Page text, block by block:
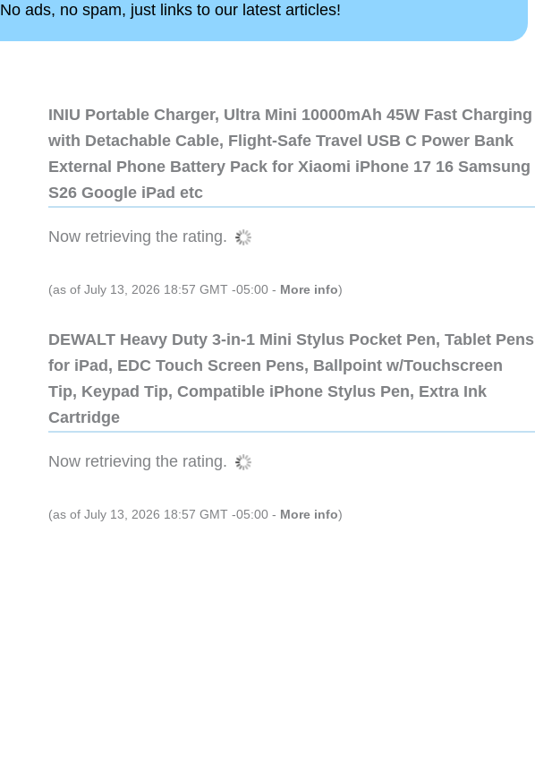
No ads, no spam, just links to our latest articles!
INIU Portable Charger, Ultra Mini 10000mAh 45W Fast Charging
with Detachable Cable, Flight-Safe Travel USB C Power Bank
External Phone Battery Pack for Xiaomi iPhone 17 16 Samsung
S26 Google iPad etc
Now retrieving the rating.
(as of July 13, 2026 18:57 GMT -05:00 - More info)
DEWALT Heavy Duty 3-in-1 Mini Stylus Pocket Pen, Tablet Pens
for iPad, EDC Touch Screen Pens, Ballpoint w/Touchscreen
Tip, Keypad Tip, Compatible iPhone Stylus Pen, Extra Ink
Cartridge
Now retrieving the rating.
(as of July 13, 2026 18:57 GMT -05:00 - More info)